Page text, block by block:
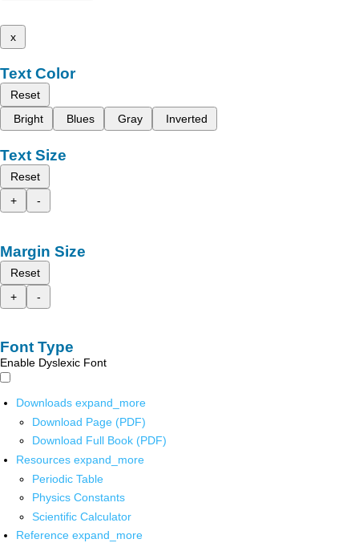
x
Text Color
Reset
Bright
Blues Gray Inverted
Text Size
Reset
+
-
Margin Size
Reset
+
-
Font Type
Enable Dyslexic Font
Downloads expand_more
Download Page (PDF)
Download Full Book (PDF)
Resources expand_more
Periodic Table
Physics Constants
Scientific Calculator
Reference expand_more